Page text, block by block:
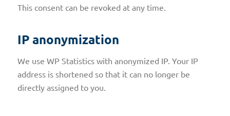
This consent can be revoked at any time.
IP anonymization
We use WP Statistics with anonymized IP. Your IP
address is shortened so that it can no longer be
directly assigned to you.